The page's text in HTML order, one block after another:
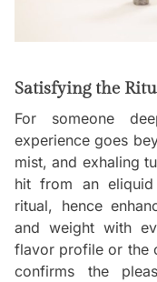
Satisfying the
For someone
experience goes
mist, and exhaling
hit from an
ritual, hence
and weight with
flavor profile or the
confirms the